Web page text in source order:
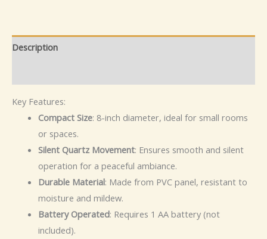
for
Bedroom,
Gifting
quantity
Description
Key Features:
Compact Size: 8-inch diameter, ideal for small rooms
or spaces.
Silent Quartz Movement: Ensures smooth and silent
operation for a peaceful ambiance.
Durable Material: Made from PVC panel, resistant to
moisture and mildew.
Battery Operated: Requires 1 AA battery (not
included).